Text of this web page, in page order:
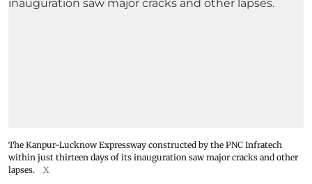
The Kanpur-Lucknow Expressway constructed by the PNC Infratech
within just thirteen days of its inauguration saw major cracks and other
lapses.
X